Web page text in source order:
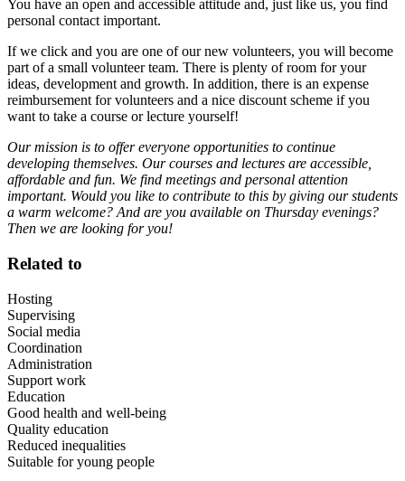
You have an open and accessible attitude and, just like us, you find
personal contact important.
If we click and you are one of our new volunteers, you will become
part of a small volunteer team. There is plenty of room for your
ideas, development and growth. In addition, there is an expense
reimbursement for volunteers and a nice discount scheme if you
want to take a course or lecture yourself!
Our mission is to offer everyone opportunities to continue
developing themselves. Our courses and lectures are accessible,
affordable and fun. We find meetings and personal attention
important. Would you like to contribute to this by giving our students
a warm welcome? And are you available on Thursday evenings?
Then we are looking for you!
Related to
Hosting
Supervising
Social media
Coordination
Administration
Support work
Education
Good health and well-being
Quality education
Reduced inequalities
Suitable for young people